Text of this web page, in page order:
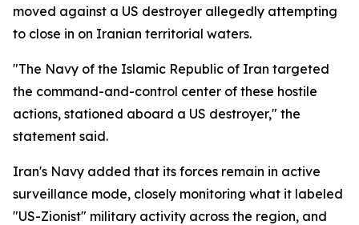
moved against a US destroyer allegedly attempting
to close in on Iranian territorial waters.
"The Navy of the Islamic Republic of Iran targeted
the command-and-control center of these hostile
actions, stationed aboard a US destroyer," the
statement said.
Iran's Navy added that its forces remain in active
surveillance mode, closely monitoring what it labeled
"US-Zionist" military activity across the region, and